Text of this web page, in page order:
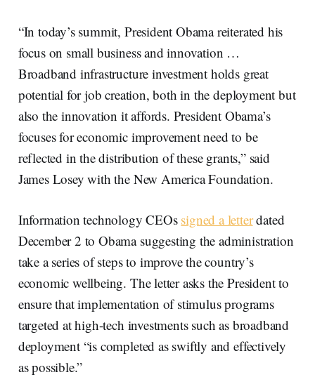
“In today’s summit, President Obama reiterated his
focus on small business and innovation …
Broadband infrastructure investment holds great
potential for job creation, both in the deployment but
also the innovation it affords. President Obama’s
focuses for economic improvement need to be
reflected in the distribution of these grants,” said
James Losey with the New America Foundation.
Information technology CEOs signed a letterdated
December 2 to Obama suggesting the administration
take a series of steps to improve the country’s
economic wellbeing. The letter asks the President to
ensure that implementation of stimulus programs
targeted at high-tech investments such as broadband
deployment “is completed as swiftly and effectively
as possible.”